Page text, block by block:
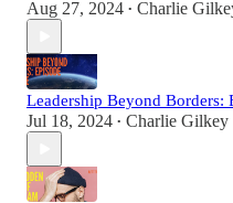
Aug 27, 2024 • Charlie
Leadership Beyond Borders:
Jul 18, 2024 • Charlie Gilkey